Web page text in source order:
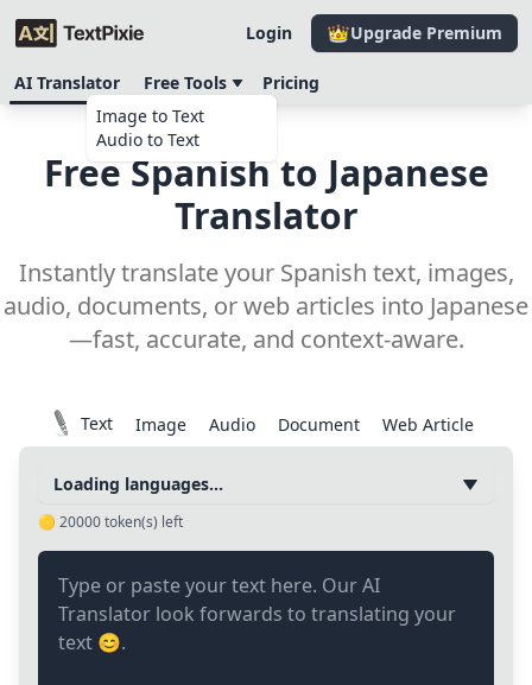
Login Upgrade Premium
AI Translator
Free Tools
Image to Text
Audio to Text
Pricing
Free Spanish to Japanese
Translator
Instantly translate your Spanish text, images,
audio, documents, or web articles into Japanese
—fast, accurate, and context-aware.
Text Image Audio Document Web Article
Loading languages...
🟡 20000token(s) left